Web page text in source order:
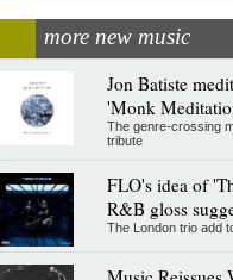
more new music
Jon Batiste
'Monk
The genre-crossing
tribute
FLO's idea of
R&B gloss
The London trio add